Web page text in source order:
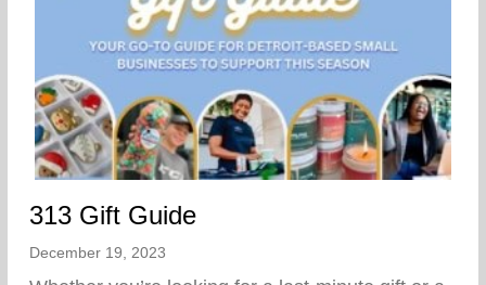
313 Gift Guide
December 19, 2023